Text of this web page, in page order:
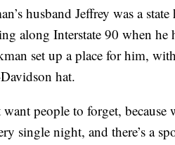
husband Jeffrey was a
along Interstate 90 when
set up a place for him,
hat.
people to forget, because
single night, and there’s a